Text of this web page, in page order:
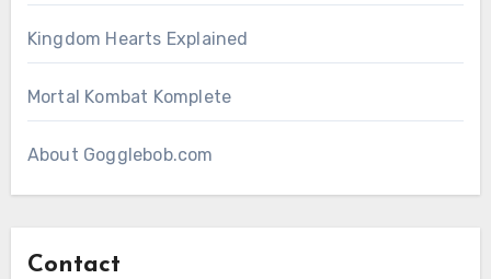
Kingdom Hearts Explained
Mortal Kombat Komplete
About Gogglebob.com
Contact